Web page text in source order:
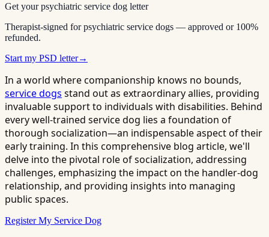
Get your psychiatric service dog letter
Therapist-signed for psychiatric service dogs — approved or 100%
refunded.
Start my PSD letter→
In a world where companionship knows no bounds,
service dogs stand out as extraordinary allies, providing
invaluable support to individuals with disabilities. Behind
every well-trained service dog lies a foundation of
thorough socialization—an indispensable aspect of their
early training. In this comprehensive blog article, we'll
delve into the pivotal role of socialization, addressing
challenges, emphasizing the impact on the handler-dog
relationship, and providing insights into managing
public spaces.
Register My Service Dog